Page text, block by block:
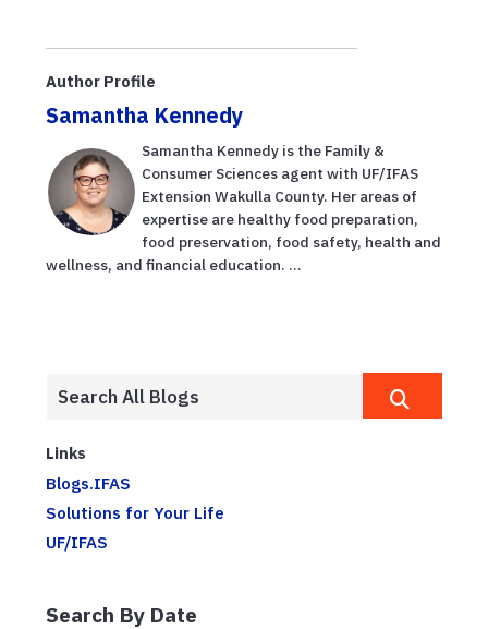
Author Profile
Samantha Kennedy
Samantha Kennedy is the Family &
Consumer Sciences agent with UF/IFAS
Extension Wakulla County. Her areas of
expertise are healthy food preparation,
food preservation, food safety, health and
wellness, and financial education. ...
Links
Blogs.IFAS
Solutions for Your Life
UF/IFAS
Search By Date